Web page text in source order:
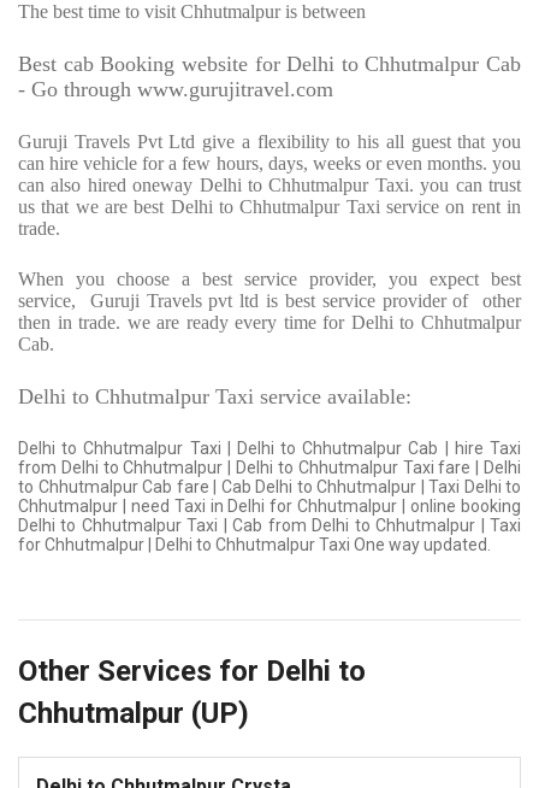
The best time to visit Chhutmalpur is between
Best cab Booking website for Delhi to Chhutmalpur Cab
- Go through www.gurujitravel.com
Guruji Travels Pvt Ltd give a flexibility to his all guest that you
can hire vehicle for a few hours, days, weeks or even months. you
can also hired oneway Delhi to Chhutmalpur Taxi. you can trust
us that we are best Delhi to Chhutmalpur Taxi service on rent in
trade.
When you choose a best service provider, you expect best
service,
Guruji Travels pvt ltd is best service provider of
other
then in trade. we are ready every time for Delhi to Chhutmalpur
Cab.
Delhi to Chhutmalpur Taxi service available:
Delhi to Chhutmalpur Taxi | Delhi to Chhutmalpur Cab | hire Taxi
from Delhi to Chhutmalpur | Delhi to Chhutmalpur Taxi fare | Delhi
to Chhutmalpur Cab fare | Cab Delhi to Chhutmalpur | Taxi Delhi to
Chhutmalpur | need Taxi in Delhi for Chhutmalpur | online booking
Delhi to Chhutmalpur Taxi | Cab from Delhi to Chhutmalpur | Taxi
for Chhutmalpur | Delhi to Chhutmalpur Taxi One way updated.
Other Services for Delhi to
Chhutmalpur (UP)